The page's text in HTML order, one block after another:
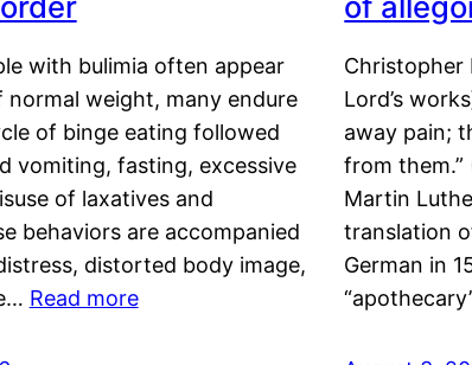
with bulimia often appear
normal weight, many endure
of binge eating followed
vomiting, fasting, excessive
of laxatives and
behaviors are accompanied
distorted body image,
Read more
Christopher
Lord’s
away pain;
from them.”
Martin
translation
German in